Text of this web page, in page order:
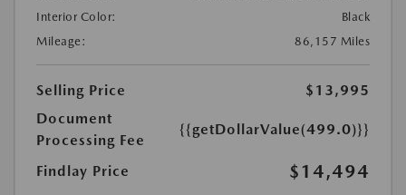
Interior Color:
Black
Mileage:
86,157 Miles
Selling Price
$13,995
Document
Processing Fee
{{getDollarValue(499.0)}}
Findlay Price $14,494